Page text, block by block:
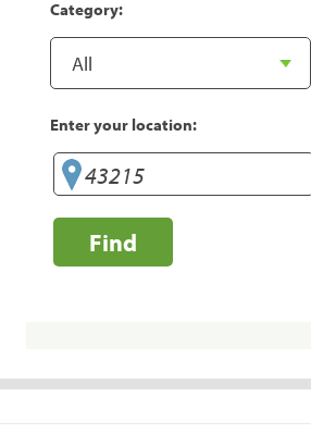
Category:
Enter your location:
Find